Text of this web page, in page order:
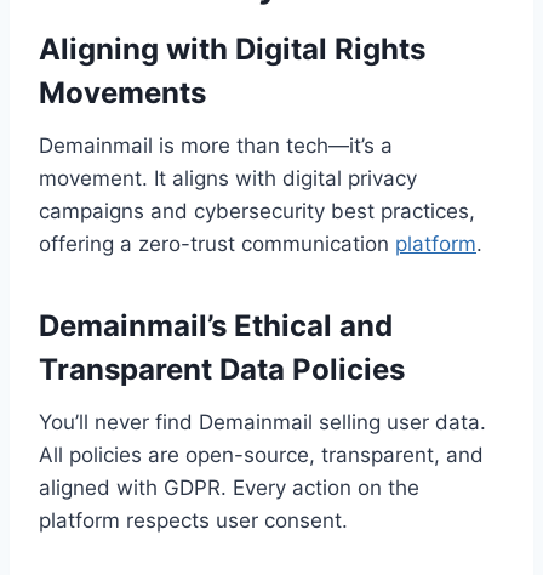
Aligning with Digital Rights
Movements
Demainmail is more than tech—it’s a
movement. It aligns with digital privacy
campaigns and cybersecurity best practices,
offering a zero-trust communication platform.
Demainmail’s Ethical and
Transparent Data Policies
You’ll never find Demainmail selling user data.
All policies are open-source, transparent, and
aligned with GDPR. Every action on the
platform respects user consent.